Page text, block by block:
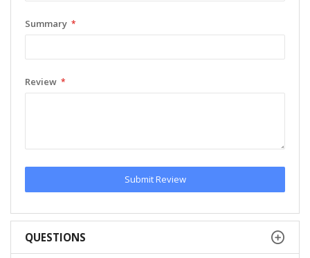
Summary
Review
Submit Review
QUESTIONS